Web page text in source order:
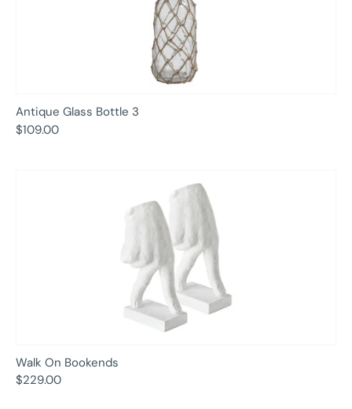
Antique Glass Bottle 3
$109.00
Walk On Bookends
$229.00